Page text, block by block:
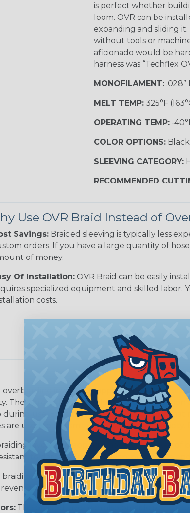
is perfect whether
loom. OVR can be
expanding and sliding
without tools or
aficionado would be
harness was “Techflex
MONOFILAMENT:.028”
MELT TEMP:325°F
OPERATING TEMP:-
COLOR OPTIONS:Black
SLEEVING CATEGORY:
RECOMMENDED
Use OVR Braid Instead of
Savings:Braided sleeving is typically less
orders. If you have a large quantity of
of money.
Of Installation:OVR Braid can be easily
specialized equipment and skilled labor.
costs.
involves wrapping a hose or cable
The braided layer can also provide
use. Examples of OEM applications
are used to transmit fluids, gases, or
involves wrapping a hose with a layer of
to damage from abrasion, punctures,
braiding can also increase a hose's resistance
the hose from bursting or leaking under
The braided layer can also provide some